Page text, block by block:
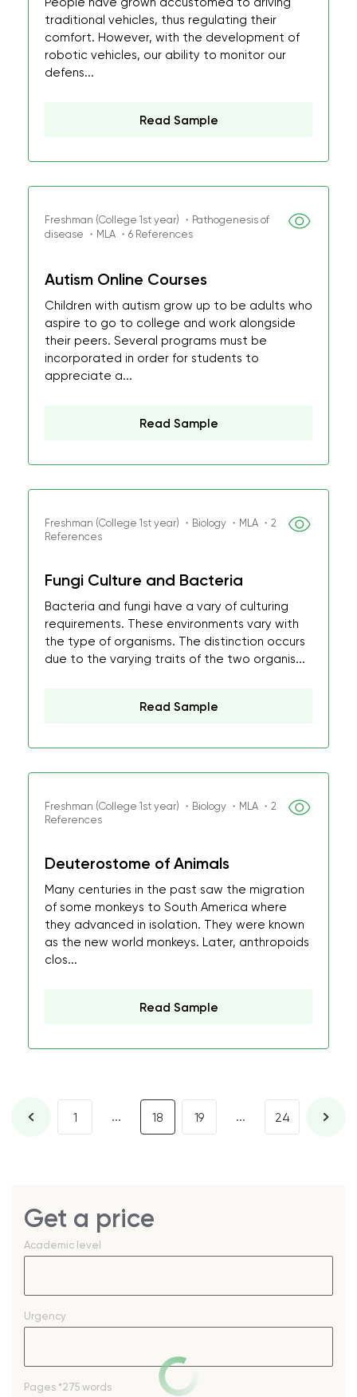
traditional vehicles, thus regulating their
comfort. However, with the development of
robotic vehicles, our ability to monitor our
defens...
Read Sample
Freshman (College 1st year) ・Pathogenesis of
disease ・MLA ・6 References
Autism Online Courses
Children with autism grow up to be adults who
aspire to go to college and work alongside
their peers. Several programs must be
incorporated in order for students to
appreciate a...
Read Sample
Freshman (College 1st year) ・Biology ・MLA ・2
References
Fungi Culture and Bacteria
Bacteria and fungi have a vary of culturing
requirements. These environments vary with
the type of organisms. The distinction occurs
due to the varying traits of the two organis...
Read Sample
Freshman (College 1st year) ・Biology ・MLA ・2
References
Deuterostome of Animals
Many centuries in the past saw the migration
of some monkeys to South America where
they advanced in isolation. They were known
as the new world monkeys. Later, anthropoids
clos...
Read Sample
1 ... 18 19 ... 24
Get a price
Academic level
Urgency
Pages *275 words